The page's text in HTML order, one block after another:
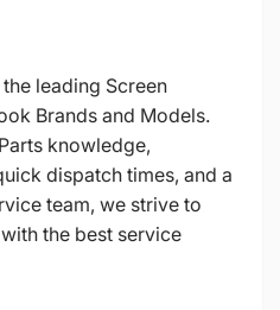
leading Screen
Brands and Models.
knowledge,
dispatch times, and a
team, we strive to
the best service